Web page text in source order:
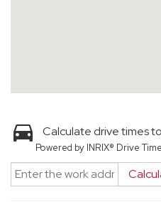
Calculate drive times
Powered by INRIX® Drive Time